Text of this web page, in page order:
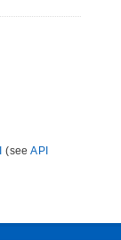
(seeAPI